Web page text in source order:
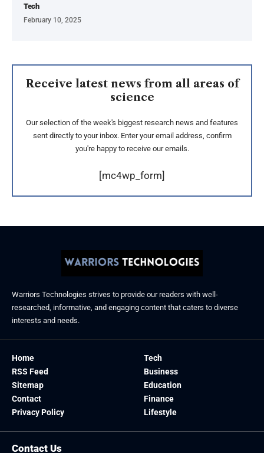
Tech
February 10, 2025
Receive latest news from all areas of
science
Our selection of the week's biggest research news and features
sent directly to your inbox. Enter your email address, confirm
you're happy to receive our emails.
[mc4wp_form]
Warriors Technologies strives to provide our readers with well-
researched, informative, and engaging content that caters to diverse
interests and needs.
Home
RSS Feed
Sitemap
Contact
Privacy Policy
Tech
Business
Education
Finance
Lifestyle
Contact Us